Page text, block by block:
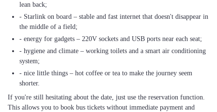
lean back;
- Starlink on board – stable and fast internet that doesn't disappear in
the middle of a field;
- energy for gadgets – 220V sockets and USB ports near each seat;
- hygiene and climate – working toilets and a smart air conditioning
system;
- nice little things – hot coffee or tea to make the journey seem
shorter.
If you're still hesitating about the date, just use the reservation function.
This allows you to book bus tickets without immediate payment and